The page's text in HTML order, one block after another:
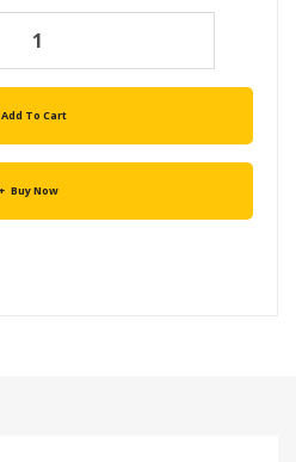
Add To Cart
Buy Now